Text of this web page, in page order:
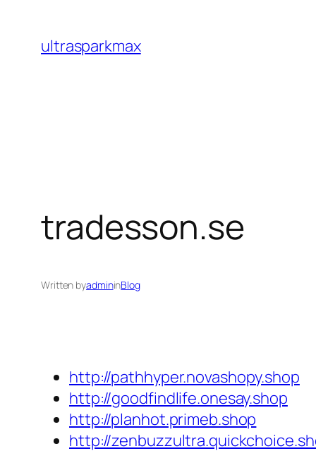
content
ultrasparkmax
tradesson.se
Written byadmininBlog
http://pathhyper.novashopy.shop
http://goodfindlife.onesay.shop
http://planhot.primeb.shop
http://